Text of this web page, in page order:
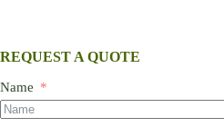
REQUEST A QUOTE
Name